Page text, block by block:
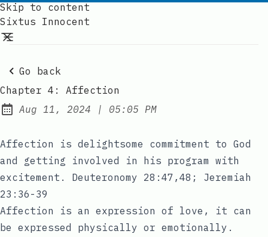
Skip to content
Sixtus Innocent
Go back
Chapter 4: Affection
Published:
Aug 11, 2024 | at
05:05 PM
Affection is delightsome commitment to God
and getting involved in his program with
excitement. Deuteronomy 28:47,48; Jeremiah
23:36-39
Affection is an expression of love, it can
be expressed physically or emotionally.